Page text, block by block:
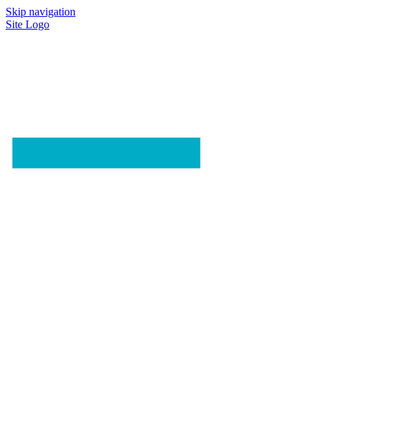
Skip navigation
Site Logo